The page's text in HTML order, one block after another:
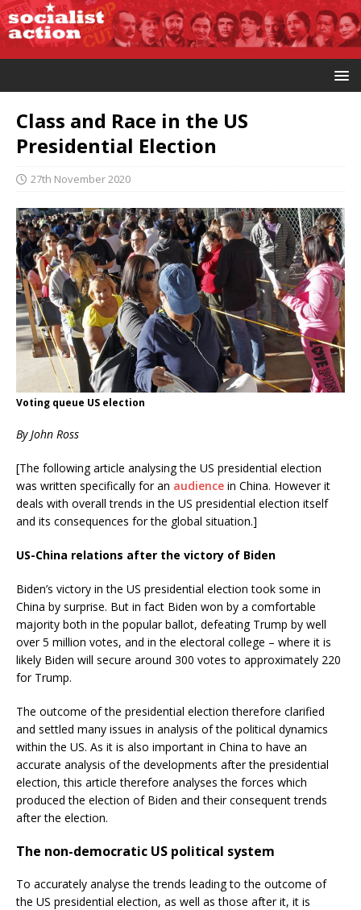
Class and Race in the US
Presidential Election
27th November 2020
Voting queue US election
By John Ross
[The following article analysing the US presidential election
was written specifically for an audience in China. However it
deals with overall trends in the US presidential election itself
and its consequences for the global situation.]
US-China relations after the victory of Biden
Biden’s victory in the US presidential election took some in
China by surprise. But in fact Biden won by a comfortable
majority both in the popular ballot, defeating Trump by well
over 5 million votes, and in the electoral college – where it is
likely Biden will secure around 300 votes to approximately 220
for Trump.
The outcome of the presidential election therefore clarified
and settled many issues in analysis of the political dynamics
within the US. As it is also important in China to have an
accurate analysis of the developments after the presidential
election, this article therefore analyses the forces which
produced the election of Biden and their consequent trends
after the election.
The non-democratic US political system
To accurately analyse the trends leading to the outcome of
the US presidential election, as well as those after it, it is